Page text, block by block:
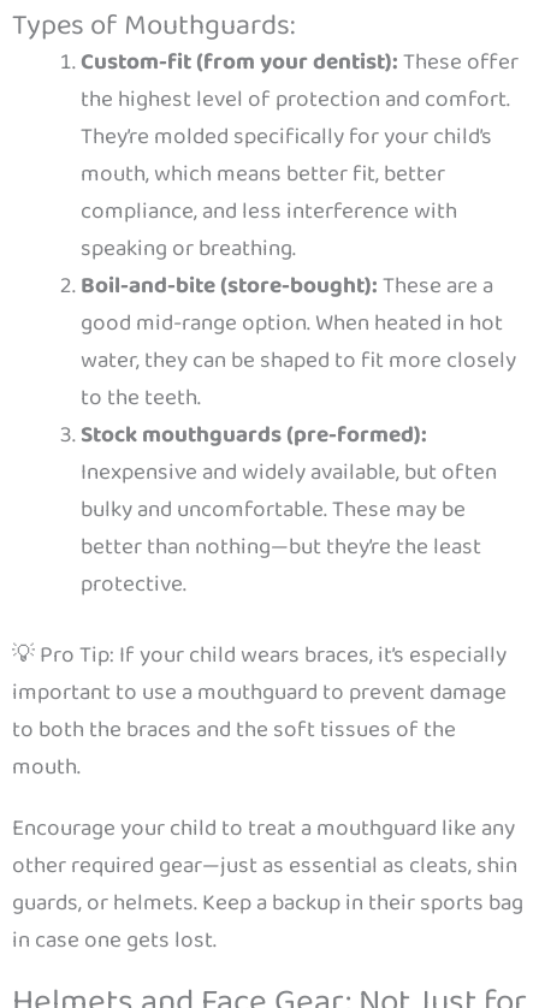
Types of Mouthguards:
Custom-fit (from your dentist):These offer
the highest level of protection and comfort.
They’re molded specifically for your child’s
mouth, which means better fit, better
compliance, and less interference with
speaking or breathing.
Boil-and-bite (store-bought):These are a
good mid-range option. When heated in hot
water, they can be shaped to fit more closely
to the teeth.
Stock mouthguards (pre-formed):
Inexpensive and widely available, but often
bulky and uncomfortable. These may be
better than nothing—but they’re the least
protective.
💡 Pro Tip: If your child wears braces, it’s especially
important to use a mouthguard to prevent damage
to both the braces and the soft tissues of the
mouth.
Encourage your child to treat a mouthguard like any
other required gear—just as essential as cleats, shin
guards, or helmets. Keep a backup in their sports bag
in case one gets lost.